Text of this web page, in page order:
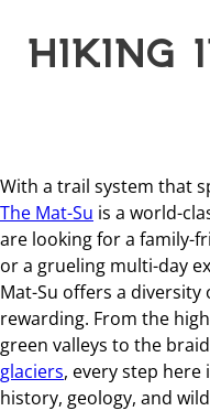
HIKING
With a trail system that
The Mat-Su is a world-
are looking for a family-
or a grueling multi-day
Mat-Su offers a
rewarding. From the
green valleys to the
glaciers, every step
history, geology, and